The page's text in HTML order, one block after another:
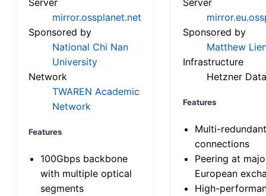
mirror.ossplanet.net
Sponsored by
National Chi Nan
University
Network
TWAREN Academic
Network
Features
100Gbps backbone
with multiple optical
segments
Sponsored by
Matthew
Infrastructure
Hetzner
Features
Multi-
connections
Peering at
European
High-